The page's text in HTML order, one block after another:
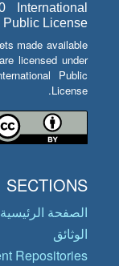
International
Public License
made available
licensed under
Public
License.
SECTIONS
الصفحة الرئيسية
الوثائق
Repositories